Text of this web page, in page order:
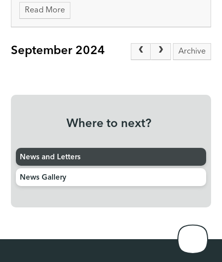
Read More
September 2024 Archive
Where to next?
News and Letters
News Gallery